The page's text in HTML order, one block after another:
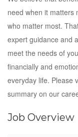
need when it matters
who matter most.
expert guidance and
meet the needs of
financially and
everyday life. Please
summary on our
Job Overview